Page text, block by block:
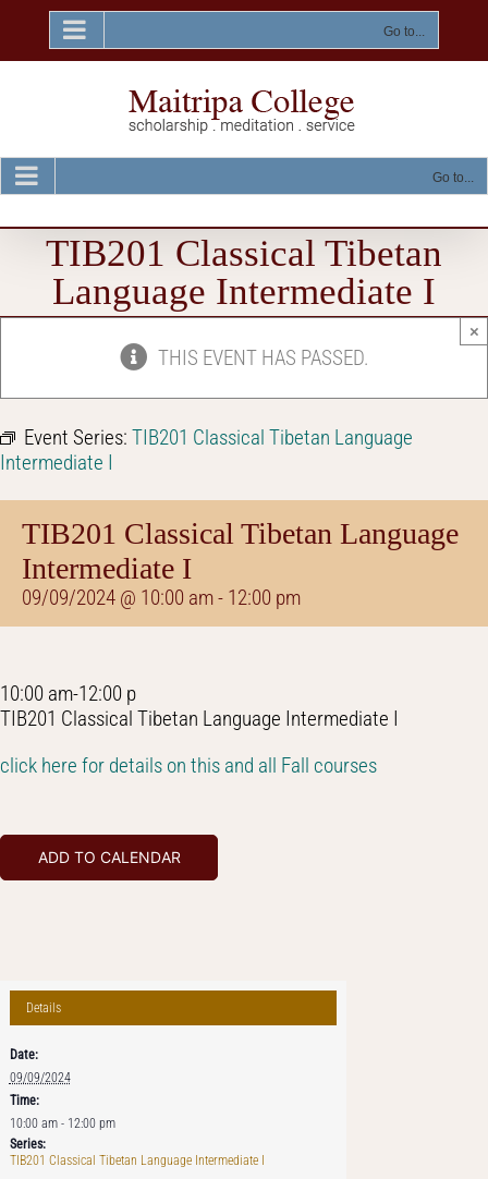
content
Go to...
Go to...
TIB201 Classical Tibetan
Language Intermediate I
THIS EVENT HAS PASSED.
×
Event Series: TIB201 Classical Tibetan Language
Intermediate I
TIB201 Classical Tibetan Language
Intermediate I
09/09/2024 @ 10:00 am- 12:00 pm
10:00 am-12:00 p
TIB201 Classical Tibetan Language Intermediate I
click here for details on this and all Fall courses
ADD TO CALENDAR
Details
Date:
09/09/2024
Time:
10:00 am - 12:00 pm
Series:
TIB201 Classical Tibetan Language Intermediate I